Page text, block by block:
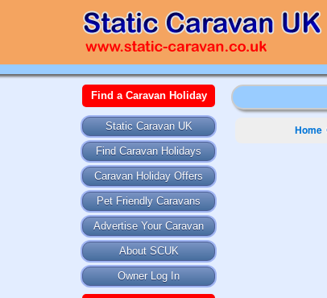
Find a Caravan Holiday
Static Caravan UK
Find Caravan Holidays
Caravan Holiday Offers
Pet Friendly Caravans
Advertise Your Caravan
About SCUK
Owner Log In
Home